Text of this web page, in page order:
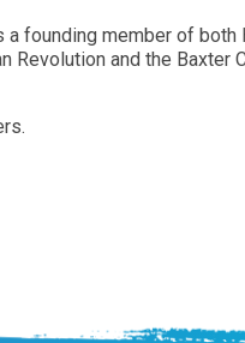
a founding member of
Revolution and the Baxter